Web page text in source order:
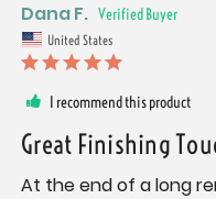
Dana F.
United States
I recommend this product
Great Finishing
At the end of a long